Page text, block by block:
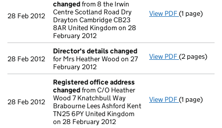
28 Feb 2012
changedfrom 8 the Irwin
Centre Scotland Road Dry
Drayton Cambridge CB23
8AR United Kingdom on 28
February 2012
View PDF Registered
(1 page)
28 Feb 2012
Director's details changed
for Mrs Heather Wood on 27
February 2012
View PDF Director's
(2 pages)
28 Feb 2012
Registered office address
changedfrom C/O Heather
Wood 7 Knatchbull Way
Brabourne Lees Ashford Kent
TN25 6PY United Kingdom
on 28 February 2012
View PDF Registered
(1 page)